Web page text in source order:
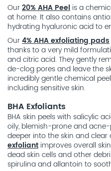
Our20% AHA Peel is a
at home. It also contains
hydrating hyaluronic acid to
Our4% AHA exfoliating pads
thanks to a very mild
and citric acid. They gently
de-clog pores and leave the
incredibly gentle chemical
including sensitive skin.
BHA Exfoliants
BHA skin peels with salicylic
oily, blemish-prone and
deeper into the skin and clear
exfoliant improves overall
dead skin cells and other
spirulina and allantoin to